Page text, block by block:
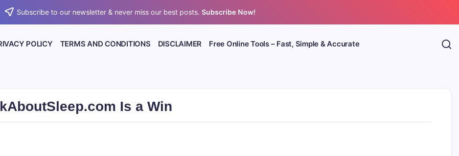
Subscribe to our newsletter & never miss our best posts.Subscribe Now!
POLICY TERMS AND CONDITIONS DISCLAIMER Free Online Tools – Fast, Simple & Accurate
Is a Win